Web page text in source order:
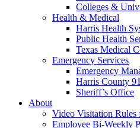
Colleges &
Health & Medical
Harris Health
Public Health
Texas Medical
Emergency Services
Emergency
Harris County
Sheriff’s Office
About
Video Visitation
Employee Bi-Weekly